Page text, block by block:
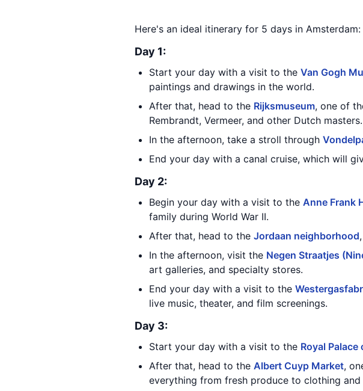
Here's an ideal itinerary for 5 days in Amsterdam:
Day 1:
Start your day with a visit to the Van Gogh
paintings and drawings in the world.
After that, head to the Rijksmuseum, one of
Rembrandt, Vermeer, and other Dutch masters.
In the afternoon, take a stroll through
End your day with a canal cruise, which will
Day 2:
Begin your day with a visit to the Anne Frank
family during World War II.
After that, head to the Jordaan neighborhood
In the afternoon, visit the Negen Straatjes
art galleries, and specialty stores.
End your day with a visit to the
live music, theater, and film screenings.
Day 3:
Start your day with a visit to the Royal
After that, head to the Albert Cuyp Market,
everything from fresh produce to clothing and